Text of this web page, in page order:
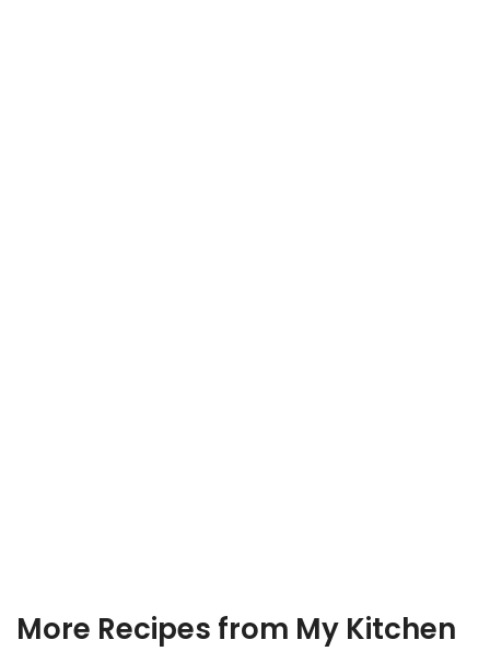
More Recipes from My Kitchen